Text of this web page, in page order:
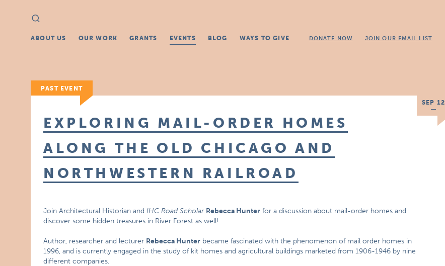
Search
for:
ABOUT US OUR WORK GRANTS EVENTS BLOG WAYS TO GIVE DONATE NOW JOIN OUR EMAIL LIST
PAST EVENT
SEP 12
EXPLORING MAIL-ORDER HOMES
ALONG THE OLD CHICAGO AND
NORTHWESTERN RAILROAD
Join Architectural Historian andIHC Road Scholar Rebecca Hunter for a discussion about mail-order homes and
discover some hidden treasures in River Forest as well!
Author, researcher and lecturer Rebecca Hunter became fascinated with the phenomenon of mail order homes in
1996, and is currently engaged in the study of kit homes and agricultural buildings marketed from 1906-1946 by nine
different companies.